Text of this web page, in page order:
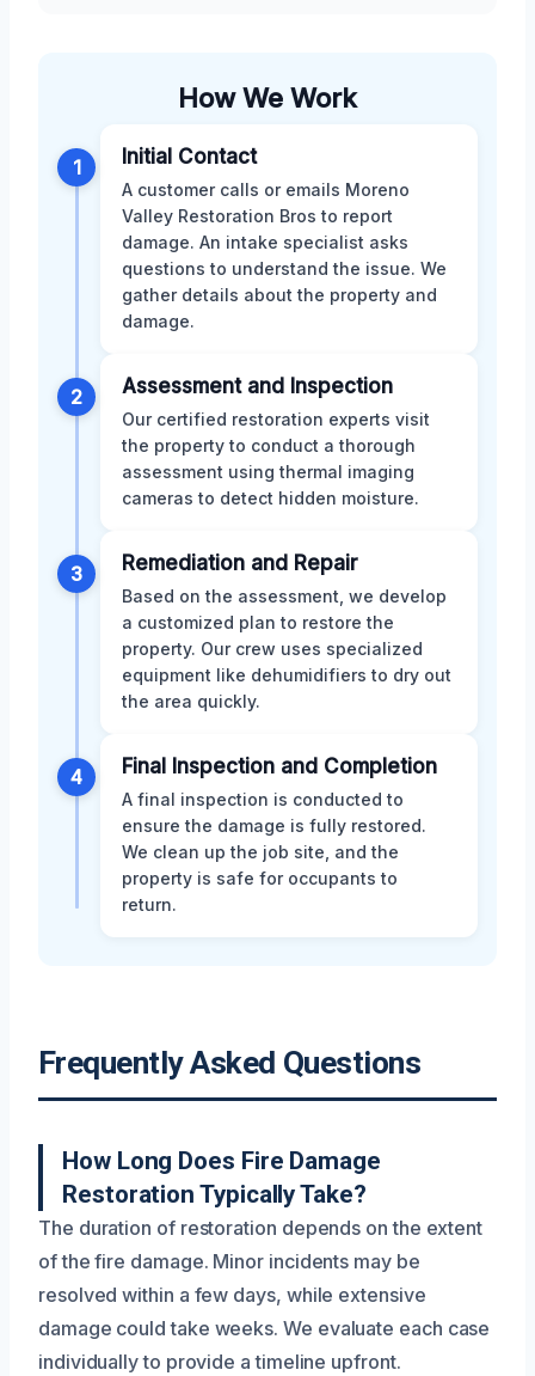
How We Work
1 Initial Contact
A customer calls or emails Moreno
Valley Restoration Bros to report
damage. An intake specialist asks
questions to understand the issue. We
gather details about the property and
damage.
2 Assessment and Inspection
Our certified restoration experts visit
the property to conduct a thorough
assessment using thermal imaging
cameras to detect hidden moisture.
3 Remediation and Repair
Based on the assessment, we develop
a customized plan to restore the
property. Our crew uses specialized
equipment like dehumidifiers to dry out
the area quickly.
4 Final Inspection and Completion
A final inspection is conducted to
ensure the damage is fully restored.
We clean up the job site, and the
property is safe for occupants to
return.
Frequently Asked Questions
How Long Does Fire Damage
Restoration Typically Take?
The duration of restoration depends on the extent
of the fire damage. Minor incidents may be
resolved within a few days, while extensive
damage could take weeks. We evaluate each case
individually to provide a timeline upfront.